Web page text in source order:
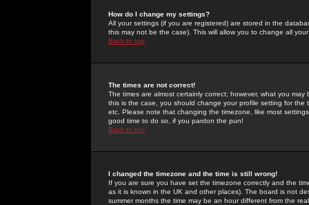
How do I change my settings?
All your settings (if you are registered) are stored in the
this may not be the case). This will allow you to change all
Back to top
The times are not correct!
The times are almost certainly correct; however, what you
this is the case, you should change your profile setting for
etc. Please note that changing the timezone, like most
good time to do so, if you pardon the pun!
Back to top
I changed the timezone and the time is still wrong!
If you are sure you have set the timezone correctly and the
as it is known in the UK and other places). The board is not
summer months the time may be an hour different from the